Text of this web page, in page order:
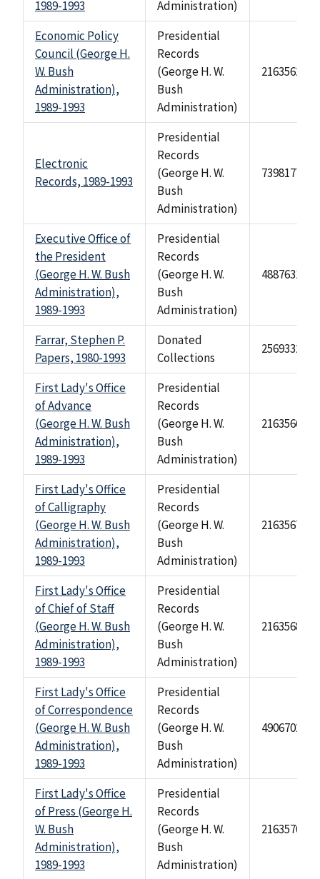
1989-1993
Administration)
Economic Policy
Council (George H.
W. Bush
Administration),
1989-1993
Presidential
Records
(George H. W.
Bush
Administration)
2163562
Electronic
Records, 1989-1993
Presidential
Records
(George H. W.
Bush
Administration)
73981777
Executive Office of
the President
(George H. W. Bush
Administration),
1989-1993
Presidential
Records
(George H. W.
Bush
Administration)
488763114
Farrar, Stephen P.
Papers, 1980-1993
Donated
Collections
2569332
First Lady's Office
of Advance
(George H. W. Bush
Administration),
1989-1993
Presidential
Records
(George H. W.
Bush
Administration)
2163566
First Lady's Office
of Calligraphy
(George H. W. Bush
Administration),
1989-1993
Presidential
Records
(George H. W.
Bush
Administration)
2163567
First Lady's Office
of Chief of Staff
(George H. W. Bush
Administration),
1989-1993
Presidential
Records
(George H. W.
Bush
Administration)
2163568
First Lady's Office
of Correspondence
(George H. W. Bush
Administration),
1989-1993
Presidential
Records
(George H. W.
Bush
Administration)
490670241
First Lady's Office
of Press (George H.
W. Bush
Administration),
1989-1993
Presidential
Records
(George H. W.
Bush
Administration)
2163570